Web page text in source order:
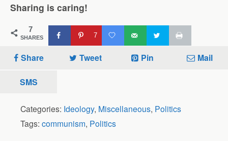
Sharing is caring!
7
SHARES 7
Share Tweet Pin Mail
SMS
Categories: Ideology, Miscellaneous, Politics
Tags: communism, Politics